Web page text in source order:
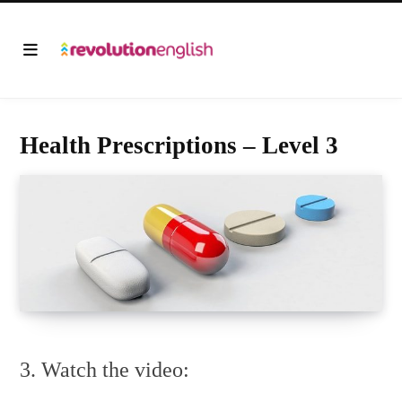
Health Prescriptions – Level 3
3. Watch the video: